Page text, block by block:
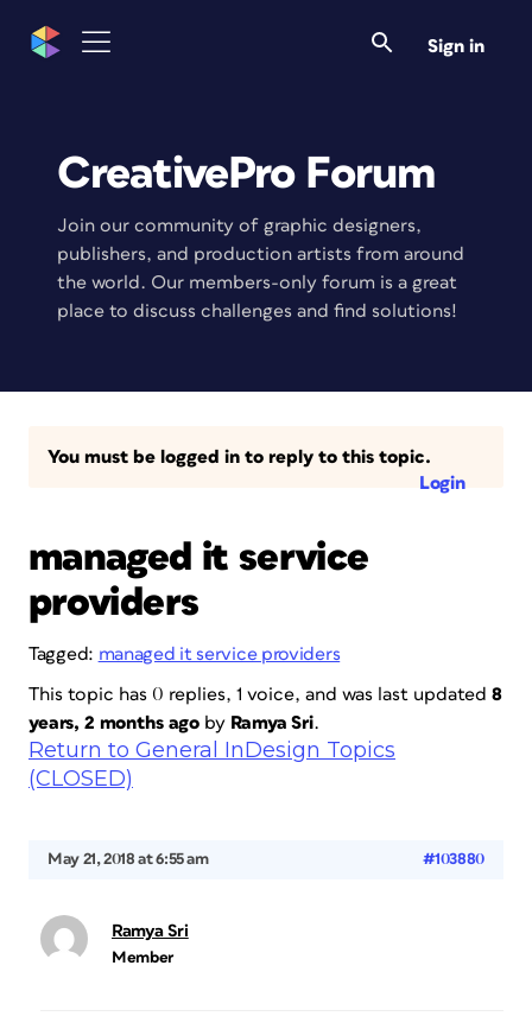
Sign in
CreativePro Forum
Join our community of graphic designers,
publishers, and production artists from around
the world. Our members-only forum is a great
place to discuss challenges and find solutions!
You must be logged in to reply to this topic.
Login
managed it service
providers
Tagged: managed it service providers
This topic has 0 replies, 1 voice, and was last updated 8
years, 2 months ago by Ramya Sri.
Return to General InDesign Topics
(CLOSED)
May 21, 2018 at 6:55 am #103880
Ramya Sri
Member